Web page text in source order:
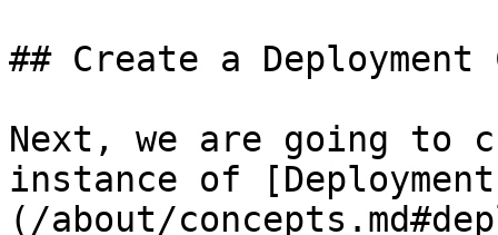
## Create a
Next, we are going to
instance of
(/about/